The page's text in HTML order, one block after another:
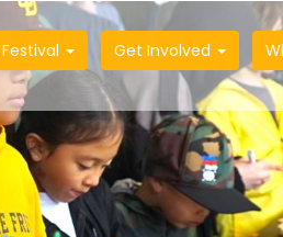
Get Involved